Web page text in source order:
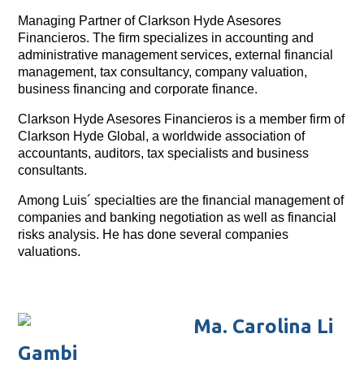
Managing Partner of Clarkson Hyde Asesores
Financieros. The firm specializes in accounting and
administrative management services, external financial
management, tax consultancy, company valuation,
business financing and corporate finance.
Clarkson Hyde Asesores Financieros is a member firm of
Clarkson Hyde Global, a worldwide association of
accountants, auditors, tax specialists and business
consultants.
Among Luis´ specialties are the financial management of
companies and banking negotiation as well as financial
risks analysis. He has done several companies
valuations.
Ma. Carolina Li
Gambi